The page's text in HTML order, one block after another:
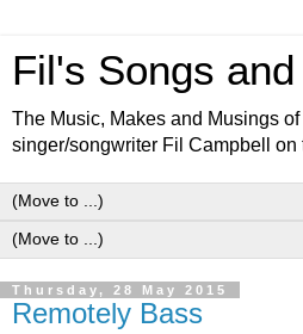
Fil's Songs
The Music, Makes and Musings
singer/songwriter Fil Campbell on
Thursday, 28 May 2015
Remotely Bass